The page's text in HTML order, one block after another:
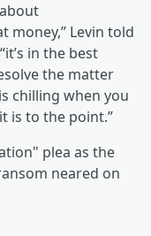
money,” Levin told
in the best
the matter
chilling when you
is to the point.”
plea as the
neared on